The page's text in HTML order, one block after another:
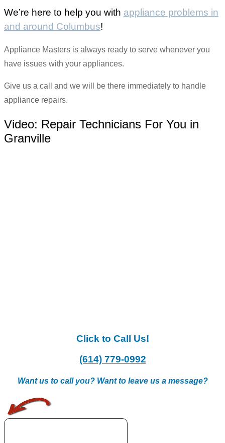
We’re here to help you with appliance problems in
and around Columbus!
Appliance Masters is always ready to serve whenever you
have issues with your appliances.
Give us a call and we will be there immediately to handle
appliance repairs.
Video: Repair Technicians For You in
Granville
Click to Call Us!
(614) 779-0992
Want us to call you? Want to leave us a message?